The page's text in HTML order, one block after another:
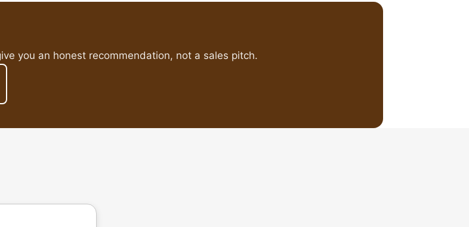
you an honest recommendation, not a sales pitch.